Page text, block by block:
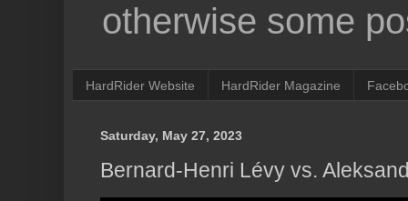
otherwise some
HardRider Website HardRider Magazine
Saturday, May 27, 2023
Bernard-Henri Lévy vs.